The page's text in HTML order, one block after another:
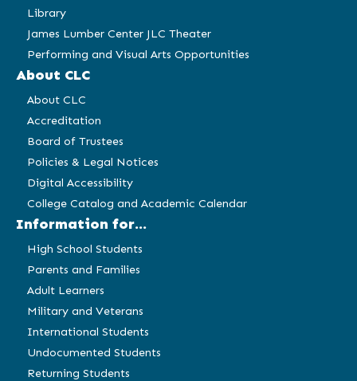
Library
James Lumber Center JLC Theater
Performing and Visual Arts Opportunities
About CLC
About CLC
Accreditation
Board of Trustees
Policies & Legal Notices
Digital Accessibility
College Catalog and Academic Calendar
Information for...
High School Students
Parents and Families
Adult Learners
Military and Veterans
International Students
Undocumented Students
Returning Students